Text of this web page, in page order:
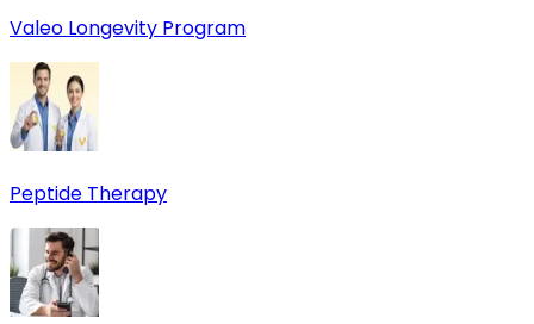
Valeo Longevity Program
Peptide Therapy